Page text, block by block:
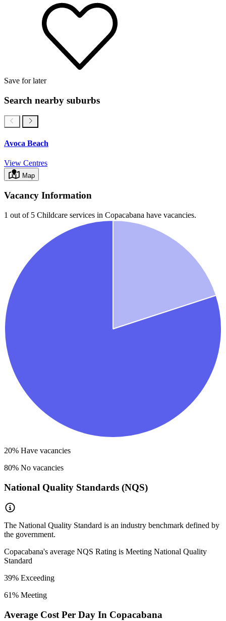
Save for later
Search nearby suburbs
Avoca Beach
View Centres
Map
Vacancy Information
1 out of 5 Childcare services in Copacabana have vacancies.
20% Have vacancies
80% No vacancies
National Quality Standards (NQS)
The National Quality Standard is an industry benchmark defined by
the government.
Copacabana's average NQS Rating is Meeting National Quality
Standard
39% Exceeding
61% Meeting
Average Cost Per Day In Copacabana